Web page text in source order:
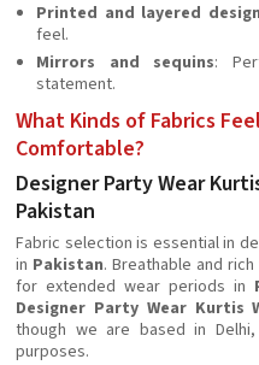
Printed and layered
feel.
Mirrors and sequins:
statement.
What Kinds of Fabrics
Comfortable?
Designer Party Wear
Pakistan
Fabric selection is essential in
in Pakistan. Breathable and
for extended wear periods in
Designer Party Wear Kurtis
though we are based in
purposes.